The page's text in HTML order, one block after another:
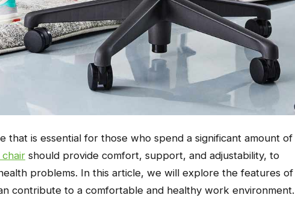
that is essential for those who spend a significant amount of
should provide comfort, support, and adjustability, to
problems. In this article, we will explore the features of
contribute to a comfortable and healthy work environment.